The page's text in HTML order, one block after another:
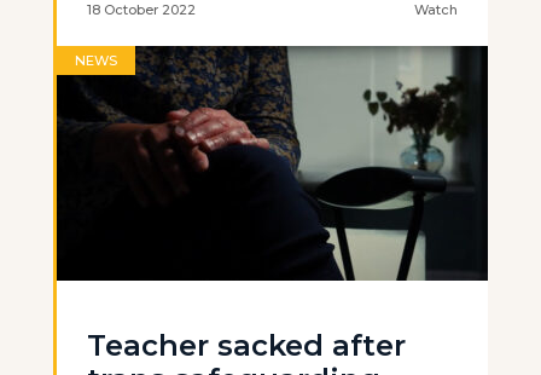
18 October 2022 Watch
NEWS
Teacher sacked after